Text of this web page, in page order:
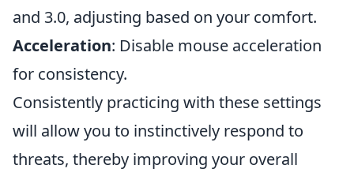
and 3.0, adjusting based on your comfort.
Acceleration: Disable mouse acceleration
for consistency.
Consistently practicing with these settings
will allow you to instinctively respond to
threats, thereby improving your overall